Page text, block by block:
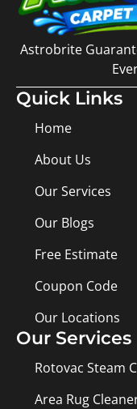
Astrobrite
Quick Links
Home
About Us
Our Services
Our Blogs
Free Estimate
Coupon Code
Our Locations
Our Services
Rotovac Steam
Area Rug